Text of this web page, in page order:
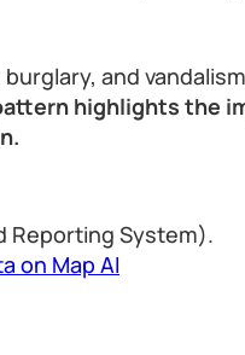
and
highlights the
Reporting System).
on Map AI